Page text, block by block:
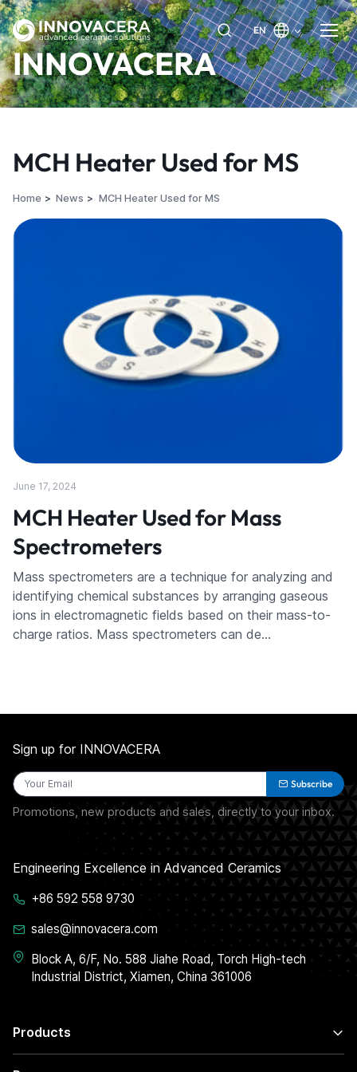
EN
INNOVACERA
MCH Heater Used for MS
Home News MCH Heater Used for MS
June 17, 2024
MCH Heater Used for Mass
Spectrometers
Mass spectrometers are a technique for analyzing and
identifying chemical substances by arranging gaseous
ions in electromagnetic fields based on their mass-to-
charge ratios. Mass spectrometers can de…
Products
Sign up for INNOVACERA
Subscribe
Promotions, new products and sales, directly to your inbox.
Engineering Excellence in Advanced Ceramics
+86 592 558 9730
sales@innovacera.com
Block A, 6/F, No. 588 Jiahe Road, Torch High-tech
Industrial District, Xiamen, China 361006